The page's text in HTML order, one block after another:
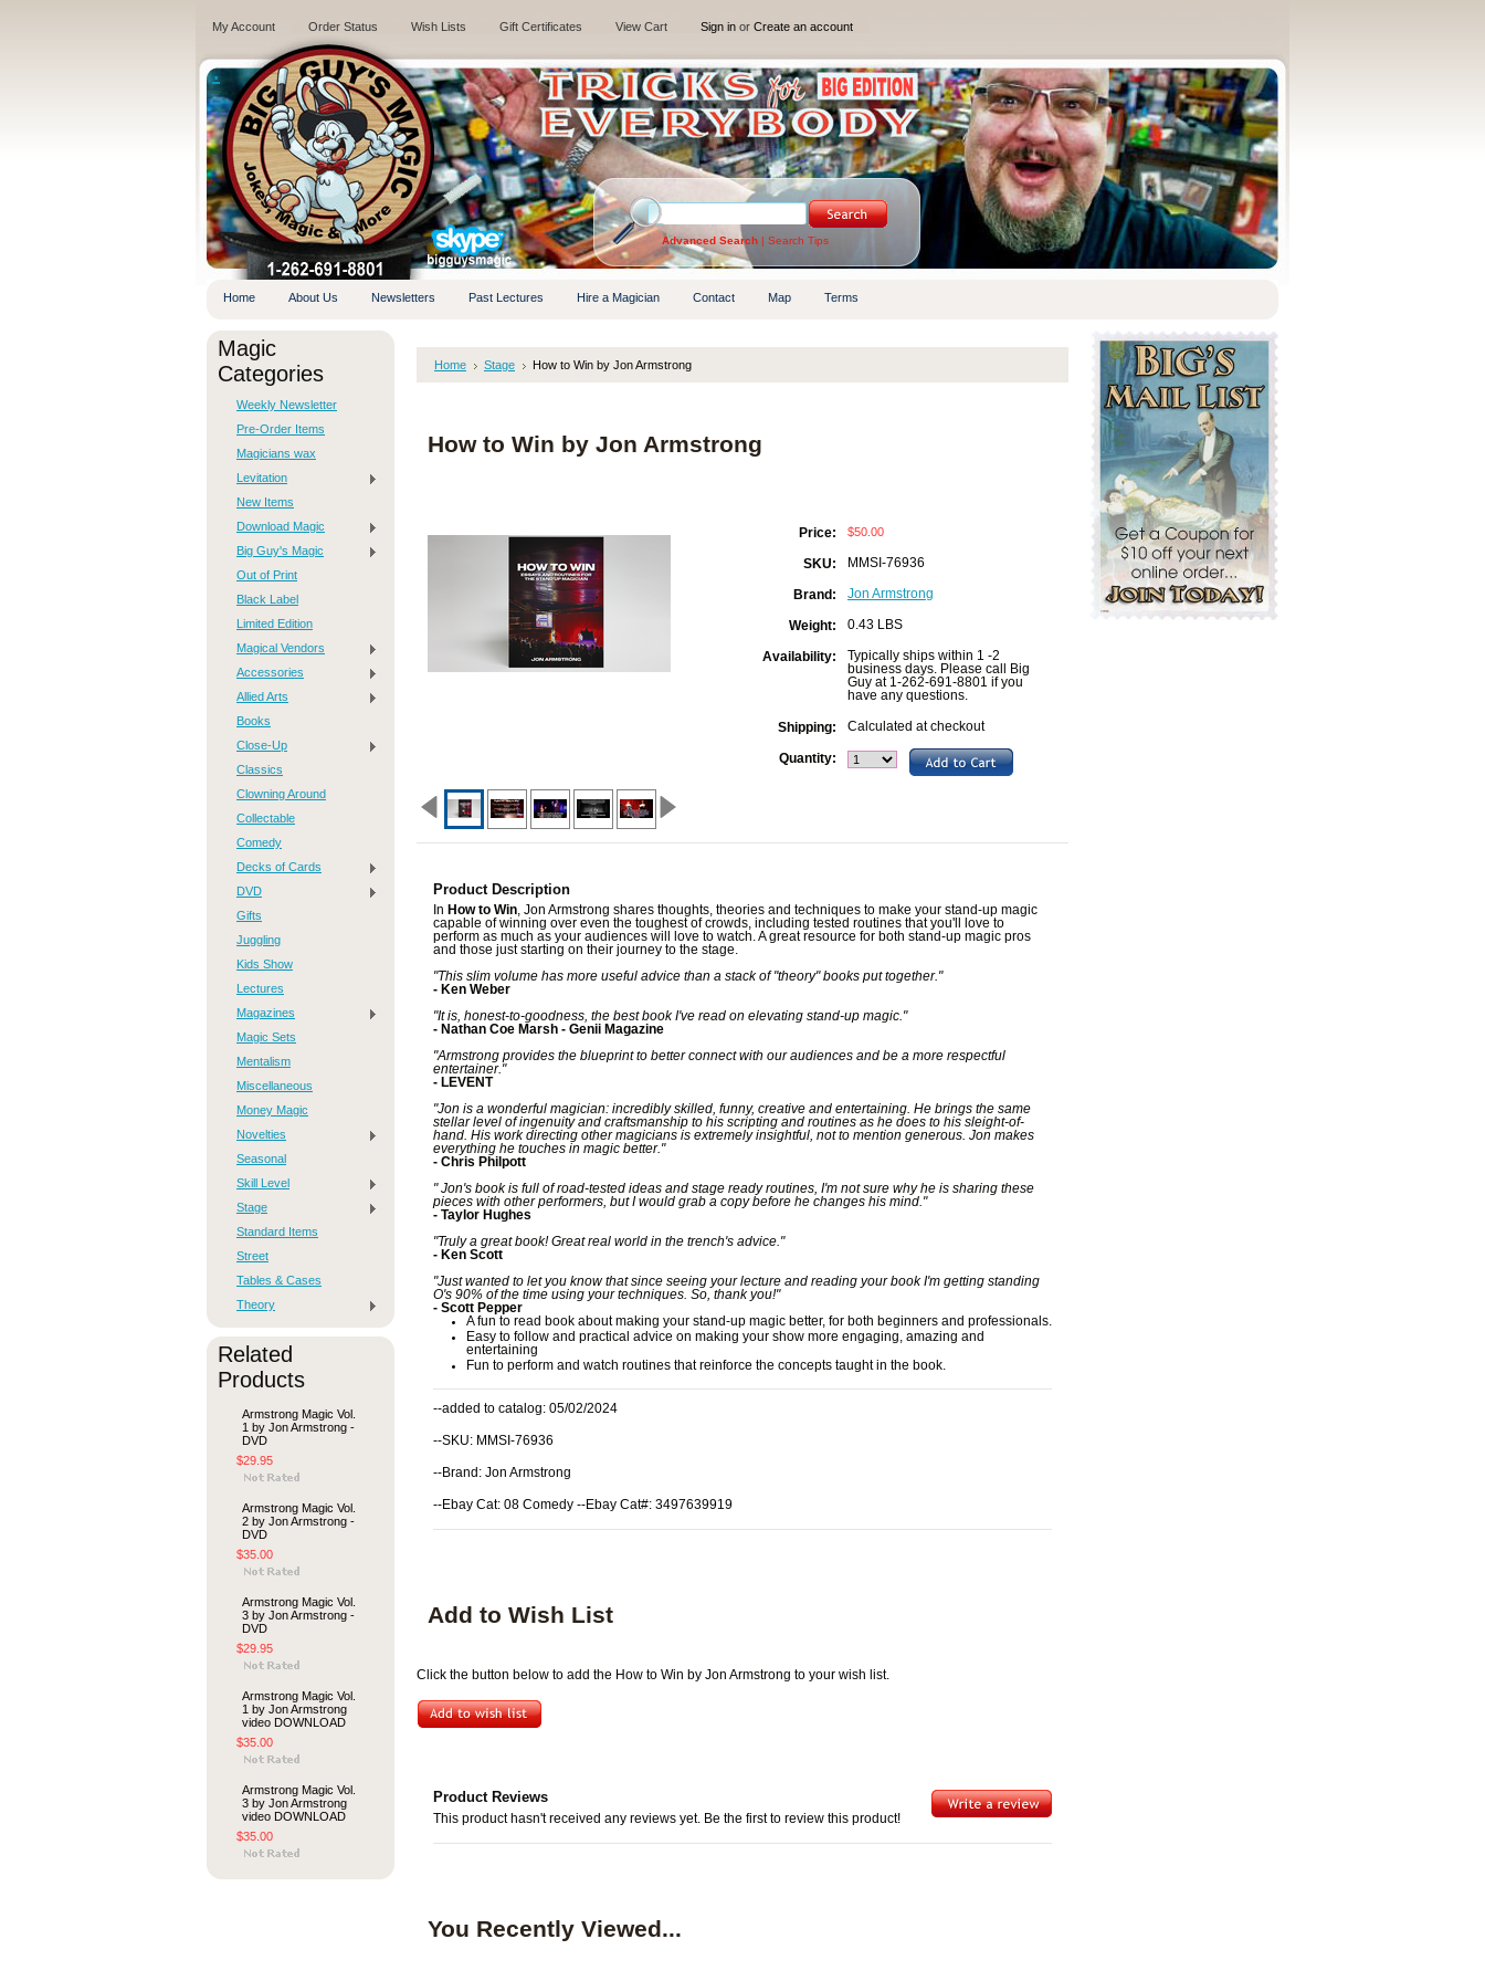
My Account Order Status Wish Lists Gift Certificates View Cart Sign in or Create an account
.
Advanced Search | Search Tips
Home About Us Newsletters Past Lectures Hire a Magician Contact Map Terms
Magic
Categories
Weekly Newsletter
Pre-Order Items
Magicians wax
Levitation
New Items
Download Magic
Big Guy's Magic
Out of Print
Black Label
Limited Edition
Magical Vendors
Accessories
Allied Arts
Books
Close-Up
Classics
Clowning Around
Collectable
Comedy
Decks of Cards
DVD
Gifts
Juggling
Kids Show
Lectures
Magazines
Magic Sets
Mentalism
Miscellaneous
Money Magic
Novelties
Seasonal
Skill Level
Stage
Standard Items
Street
Tables & Cases
Theory
Related
Products
Armstrong Magic Vol.
1 by Jon Armstrong -
DVD
$29.95
Armstrong Magic Vol.
2 by Jon Armstrong -
DVD
$35.00
Armstrong Magic Vol.
3 by Jon Armstrong -
DVD
$29.95
Armstrong Magic Vol.
1 by Jon Armstrong
video DOWNLOAD
$35.00
Armstrong Magic Vol.
3 by Jon Armstrong
video DOWNLOAD
$35.00
Home Stage How to Win by Jon Armstrong
How to Win by Jon Armstrong
Price: $50.00
SKU: MMSI-76936
Brand: Jon Armstrong
Weight: 0.43 LBS
Availability:
Typically ships within 1 -2
business days. Please call Big
Guy at 1-262-691-8801 if you
have any questions.
Shipping: Calculated at checkout
Quantity:
Product Description
In How to Win , Jon Armstrong shares thoughts, theories and techniques to make your stand-up magic
capable of winning over even the toughest of crowds, including tested routines that you'll love to
perform as much as your audiences will love to watch. A great resource for both stand-up magic pros
and those just starting on their journey to the stage.
"This slim volume has more useful advice than a stack of "theory" books put together."
- Ken Weber
"It is, honest-to-goodness, the best book I've read on elevating stand-up magic."
- Nathan Coe Marsh - Genii Magazine
"Armstrong provides the blueprint to better connect with our audiences and be a more respectful
entertainer."
- LEVENT
"Jon is a wonderful magician: incredibly skilled, funny, creative and entertaining. He brings the same
stellar level of ingenuity and craftsmanship to his scripting and routines as he does to his sleight-of-
hand. His work directing other magicians is extremely insightful, not to mention generous. Jon makes
everything he touches in magic better."
- Chris Philpott
" Jon's book is full of road-tested ideas and stage ready routines, I'm not sure why he is sharing these
pieces with other performers, but I would grab a copy before he changes his mind."
- Taylor Hughes
"Truly a great book! Great real world in the trench's advice."
- Ken Scott
"Just wanted to let you know that since seeing your lecture and reading your book I'm getting standing
O's 90% of the time using your techniques. So, thank you!"
- Scott Pepper
A fun to read book about making your stand-up magic better, for both beginners and professionals.
Easy to follow and practical advice on making your show more engaging, amazing and
entertaining
Fun to perform and watch routines that reinforce the concepts taught in the book.
--added to catalog: 05/02/2024
--SKU: MMSI-76936
--Brand: Jon Armstrong
--Ebay Cat: 08 Comedy --Ebay Cat#: 3497639919
Add to Wish List
Click the button below to add the How to Win by Jon Armstrong to your wish list.
Product Reviews
This product hasn't received any reviews yet. Be the first to review this product!
You Recently Viewed...